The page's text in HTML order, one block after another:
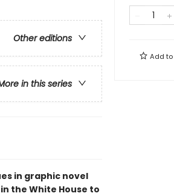
Other editions
in this series
in graphic novel
the White House to
Add to